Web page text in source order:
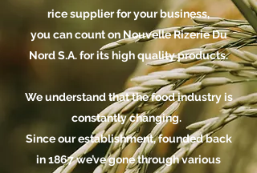
rice supplier for your business,
you can count on Nouvelle Rizerie Du
Nord S.A. for its high quality products.
We understand that the food industry is
constantly changing.
Since our establishment, founded back
in 1867 we’ve gone through various